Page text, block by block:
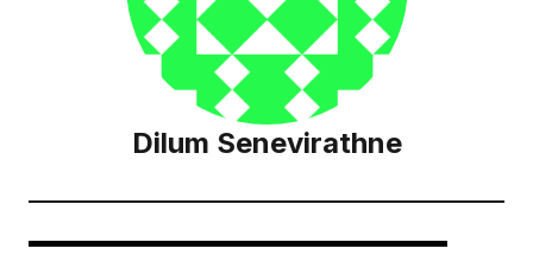
Dilum Senevirathne